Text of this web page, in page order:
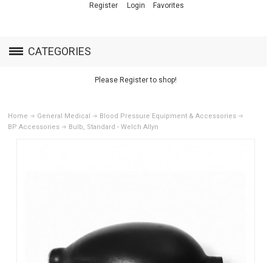
Register Login Favorites
CATEGORIES
Please Register to shop!
Home General Medical
Blood Pressure Equipment & Accessories
BP Accessories
Bulb, Standard - Welch Allyn